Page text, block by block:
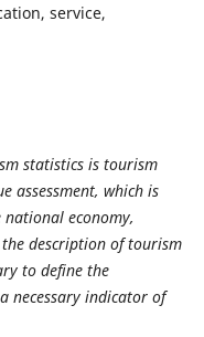
service,
statistics is tourism
assessment, which is
national economy,
description of tourism
to define the
necessary indicator of